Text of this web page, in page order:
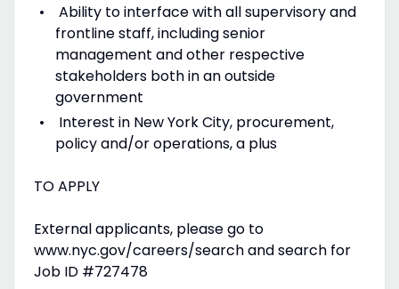
Ability to interface with all supervisory and
frontline staff, including senior
management and other respective
stakeholders both in an outside
government
Interest in New York City, procurement,
policy and/or operations, a plus
TO APPLY
External applicants, please go to
www.nyc.gov/careers/search and search for
Job ID #727478